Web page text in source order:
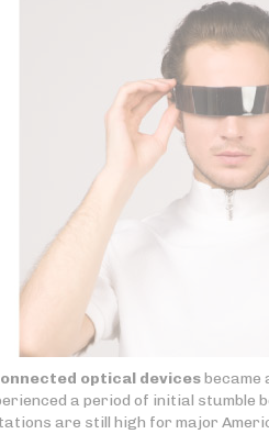
optical devicesbecame
a period of initial stumble
are still high for major